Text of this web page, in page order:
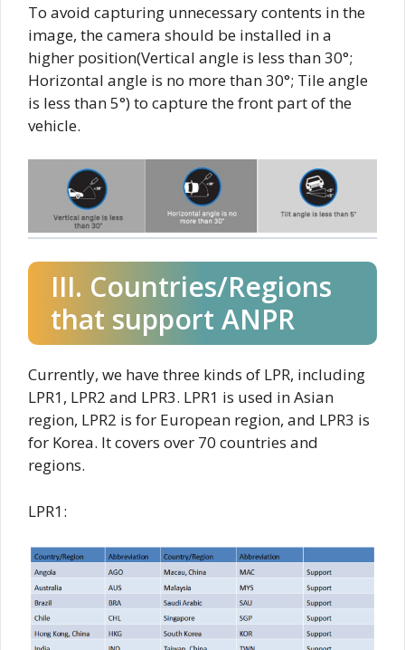
To avoid capturing unnecessary contents in the
image, the camera should be installed in a
higher position(Vertical angle is less than 30°;
Horizontal angle is no more than 30°; Tile angle
is less than 5°) to capture the front part of the
vehicle.
III. Countries/Regions
that support ANPR
Currently, we have three kinds of LPR, including
LPR1, LPR2 and LPR3. LPR1 is used in Asian
region, LPR2 is for European region, and LPR3 is
for Korea. It covers over 70 countries and
regions.
LPR1: